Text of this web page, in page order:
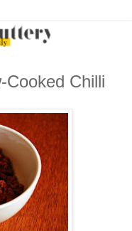
Cooked Chilli